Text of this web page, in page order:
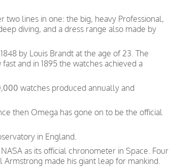
two lines in one: the big, heavy Professional,
diving, and a dress range also made by
by Louis Brandt at the age of 23. The
and in 1895 the watches achieved a
watches produced annually and
then Omega has gone on to be the official
in England.
as its official chronometer in Space. Four
Armstrong made his giant leap for mankind.